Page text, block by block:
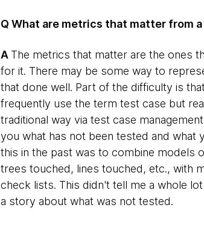
Q What are metrics that matter from
​A ​The metrics that matter are the ones
for it. There may be some way to
that done well. Part of the difficulty is
frequently use the term test case but
traditional way via test case
you what has not been tested and what
this in the past was to combine models
trees touched, lines touched, etc., with
check lists. This didn't tell me a whole
a story about what was not tested.